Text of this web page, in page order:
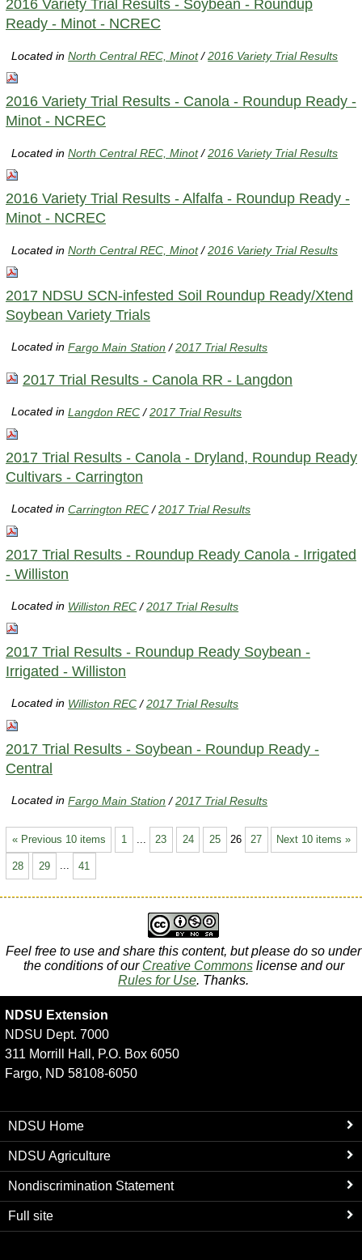
2016 Variety Trial Results - Soybean - Roundup
Ready - Minot - NCREC
Located inNorth Central REC, Minot /2016 Variety Trial Results
2016 Variety Trial Results - Canola - Roundup Ready -
Minot - NCREC
Located inNorth Central REC, Minot /2016 Variety Trial Results
2016 Variety Trial Results - Alfalfa - Roundup Ready -
Minot - NCREC
Located inNorth Central REC, Minot /2016 Variety Trial Results
2017 NDSU SCN-infested Soil Roundup Ready/Xtend
Soybean Variety Trials
Located inFargo Main Station /2017 Trial Results
2017 Trial Results - Canola RR - Langdon
Located inLangdon REC /2017 Trial Results
2017 Trial Results - Canola - Dryland, Roundup Ready
Cultivars - Carrington
Located inCarrington REC /2017 Trial Results
2017 Trial Results - Roundup Ready Canola - Irrigated
- Williston
Located in Williston REC /2017 Trial Results
2017 Trial Results - Roundup Ready Soybean -
Irrigated - Williston
Located in Williston REC /2017 Trial Results
2017 Trial Results - Soybean - Roundup Ready -
Central
Located inFargo Main Station /2017 Trial Results
« Previous 10 items Next 10 items »
1 23 24 25 26 27
28 29 ... 41
Feel free to use and share this content, but please do so under
the conditions of our Creative Commonslicense and our
Rules for Use. Thanks.
NDSU Extension
NDSU Dept. 7000
311 Morrill Hall, P.O. Box 6050
Fargo, ND 58108-6050
NDSU Home
NDSU Agriculture
Nondiscrimination Statement
Full site